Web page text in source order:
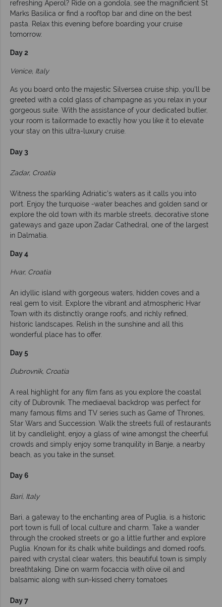
refreshing Aperol? Ride on a gondola, see the magnificient St
Marks Basilica or find a rooftop bar and dine on the best
pasta. Relax this evening before boarding your cruise
tomorrow.
Day 2
Venice, Italy
As you board onto the majestic Silversea cruise ship, you’ll be
greeted with a cold glass of champagne as you relax in your
gorgeous suite. With the assistance of your dedicated butler,
your room is tailormade to exactly how you like it to elevate
your stay on this ultra-luxury cruise.
Day 3
Zadar, Croatia
Witness the sparkling Adriatic’s waters as it calls you into
port. Enjoy the turquoise -water beaches and golden sand or
explore the old town with its marble streets, decorative stone
gateways and gaze upon Zadar Cathedral, one of the largest
in Dalmatia.
Day 4
Hvar, Croatia
An idyllic island with gorgeous waters, hidden coves and a
real gem to visit. Explore the vibrant and atmospheric Hvar
Town with its distinctly orange roofs, and richly refined,
historic landscapes. Relish in the sunshine and all this
wonderful place has to offer.
Day 5
Dubrovnik, Croatia
A real highlight for any film fans as you explore the coastal
city of Dubrovnik. The mediaeval backdrop was perfect for
many famous films and TV series such as Game of Thrones,
Star Wars and Succession. Walk the streets full of restaurants
lit by candlelight, enjoy a glass of wine amongst the cheerful
crowds and simply enjoy some tranquility in Banje, a nearby
beach, as you take in the sunset.
Day 6
Bari, Italy
Bari, a gateway to the enchanting area of Puglia, is a historic
port town is full of local culture and charm. Take a wander
through the crooked streets or go a little further and explore
Puglia. Known for its chalk white buildings and domed roofs,
paired with crystal clear waters, this beautiful town is simply
breathtaking. Dine on warm focaccia with olive oil and
balsamic along with sun-kissed cherry tomatoes
Day 7